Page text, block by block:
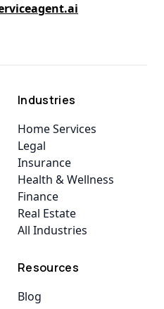
Industries
Home Services
Legal
Insurance
Health & Wellness
Finance
Real Estate
All Industries
Resources
Blog